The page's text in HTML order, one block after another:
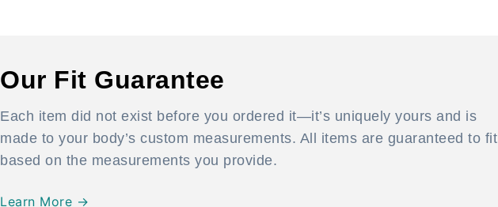
Our Fit Guarantee
Each item did not exist before you ordered it—it’s uniquely yours and is
made to your body’s custom measurements. All items are guaranteed to fit
based on the measurements you provide.
Learn More →